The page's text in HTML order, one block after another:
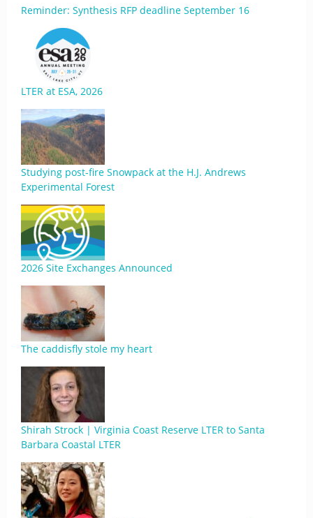
Reminder: Synthesis RFP deadline September 16
LTER at ESA, 2026
Studying post-fire Snowpack at the H.J. Andrews
Experimental Forest
2026 Site Exchanges Announced
The caddisfly stole my heart
Shirah Strock | Virginia Coast Reserve LTER to Santa
Barbara Coastal LTER